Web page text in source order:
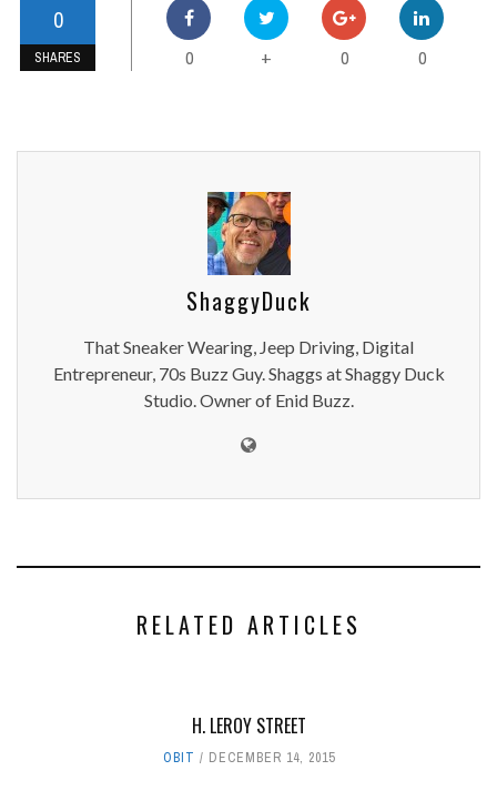
0
SHARES 0 + 0 0
ShaggyDuck
That Sneaker Wearing, Jeep Driving, Digital
Entrepreneur, 70s Buzz Guy. Shaggs at Shaggy Duck
Studio. Owner of Enid Buzz.
RELATED ARTICLES
H. LEROY STREET
OBIT DECEMBER 14, 2015